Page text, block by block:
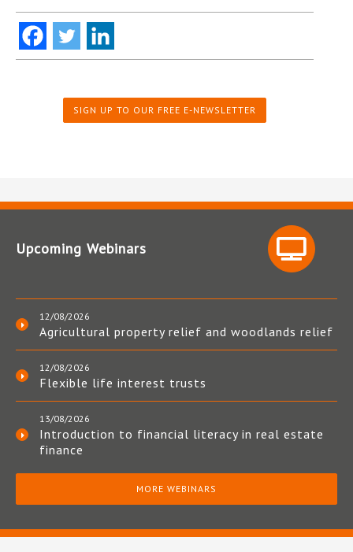
SIGN UP TO OUR FREE E-NEWSLETTER
Upcoming Webinars
12/08/2026
Agricultural property relief and woodlands relief
12/08/2026
Flexible life interest trusts
13/08/2026
Introduction to financial literacy in real estate
finance
MORE WEBINARS